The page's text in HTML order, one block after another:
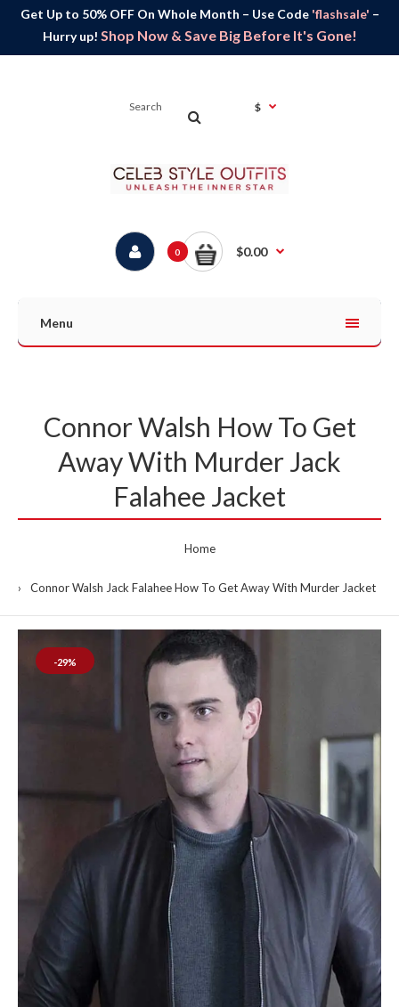
Get Up to 50% OFF On Whole Month – Use Code 'flashsale' –
Hurry up! Shop Now & Save Big Before It's Gone!
$
0 $0.00
Menu
Connor Walsh How To Get
Away With Murder Jack
Falahee Jacket
Home
Connor Walsh Jack Falahee How To Get Away With Murder Jacket
-29%